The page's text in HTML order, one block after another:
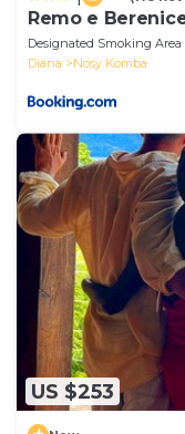
Remo e
Designated Smoking Area
Diana
Nosy Komba
US $253